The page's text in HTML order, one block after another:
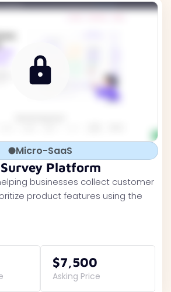
Micro-SaaS
Platform
businesses collect customer
product features using the
$7,500
Asking Price